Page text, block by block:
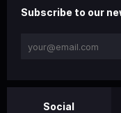
Subscribe to our
Social